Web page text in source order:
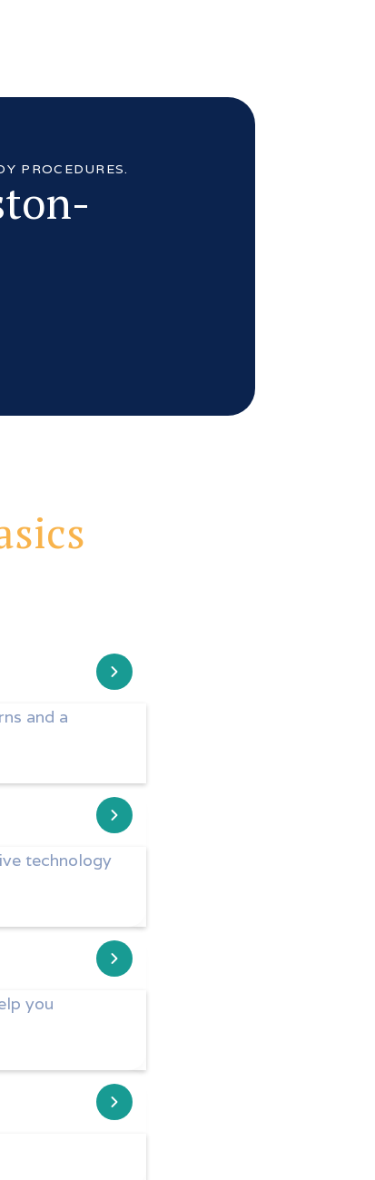
PROCEDURES.
and a
technology
you